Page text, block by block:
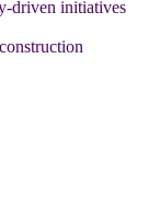
driven initiatives